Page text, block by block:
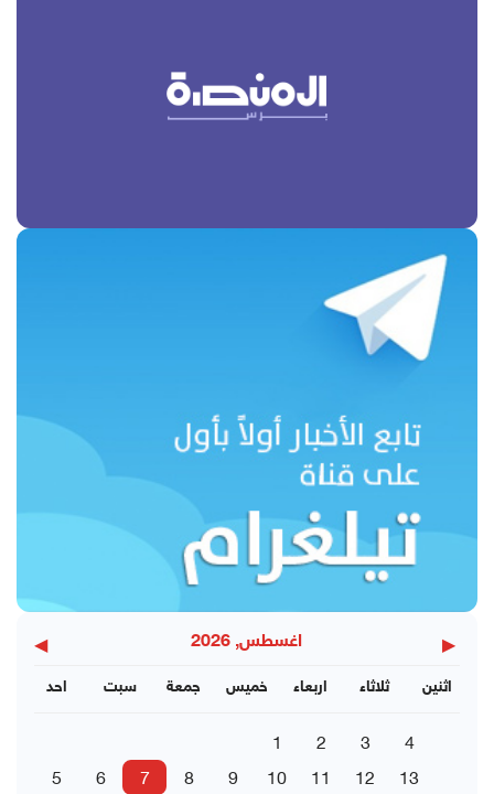
◀ اغسطس, 2026 ▶
اثنين ثلاثاء اربعاء خميس جمعة سبت احد
1 2 3
4
5
6 7 8 9 10 11 12
13